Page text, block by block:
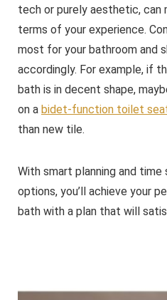
tech or purely aesthetic, can
terms of your experience.
most for your bathroom and
accordingly. For example, if
bath is in decent shape,
on a bidet-function toilet
than new tile.
With smart planning and
options, you’ll achieve your
bath with a plan that will